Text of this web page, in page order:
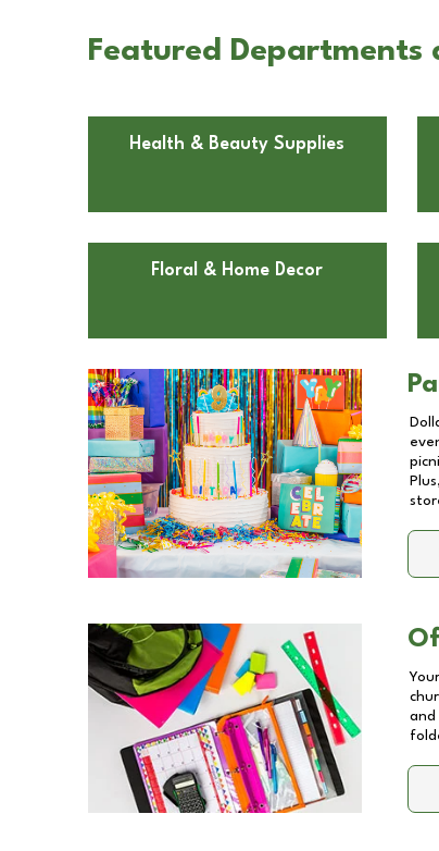
Featured
Health & Beauty Supplies
Floral & Home Decor
and